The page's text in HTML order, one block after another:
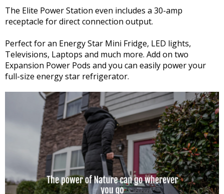
The Elite Power Station even includes a 30-amp
receptacle for direct connection output.
Perfect for an Energy Star Mini Fridge, LED lights,
Televisions, Laptops and much more. Add on two
Expansion Power Pods and you can easily power your
full-size energy star refrigerator.